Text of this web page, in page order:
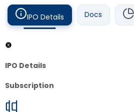
IPO Details Docs
IPO Details
Subscription